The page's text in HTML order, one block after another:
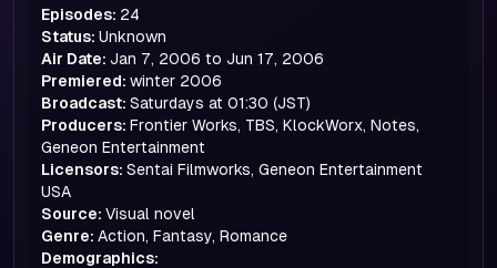
Episodes: 24
Status: Unknown
Air Date: Jan 7, 2006 to Jun 17, 2006
Premiered: winter 2006
Broadcast: Saturdays at 01:30 (JST)
Producers: Frontier Works, TBS, KlockWorx, Notes,
Geneon Entertainment
Licensors: Sentai Filmworks, Geneon Entertainment
USA
Source: Visual novel
Genre: Action, Fantasy, Romance
Demographics: